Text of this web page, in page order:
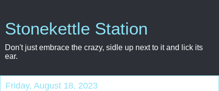
Stonekettle Station
Don't just embrace the crazy, sidle up next to it and lick its
ear.
Friday, August 18, 2023